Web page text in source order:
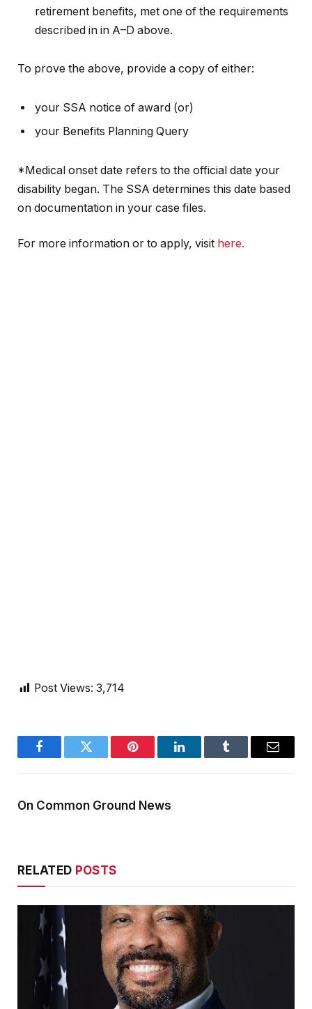
retirement benefits, met one of the requirements
described in in A–D above.
To prove the above, provide a copy of either:
your SSA notice of award (or)
your Benefits Planning Query
*Medical onset date refers to the official date your
disability began. The SSA determines this date based
on documentation in your case files.
For more information or to apply, visit here.
Post Views: 3,714
FacebookTwitter Pinterest LinkedInTumblr Email
On Common Ground News
RELATED POSTS